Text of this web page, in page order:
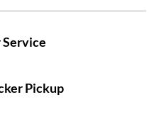
Pickup